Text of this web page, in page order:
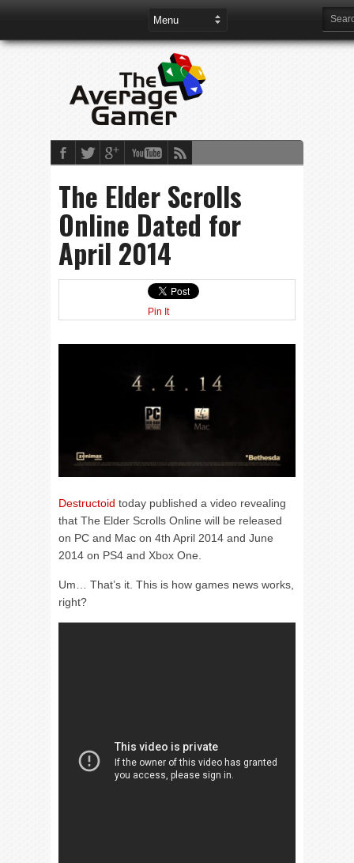
The Elder Scrolls
Online Dated for
April 2014
Pin It
Destructoid today published a video revealing
that The Elder Scrolls Online will be released
on PC and Mac on 4th April 2014 and June
2014 on PS4 and Xbox One.
Um… That’s it. This is how games news works,
right?